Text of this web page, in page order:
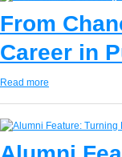
From
Career in
Read more